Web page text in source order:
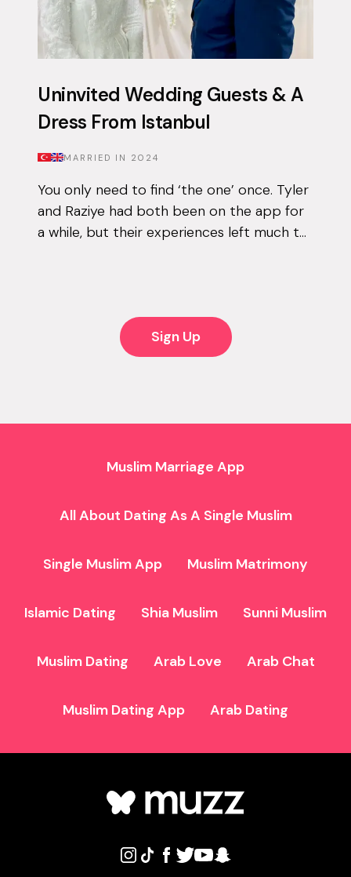
Uninvited Wedding Guests & A
Dress From Istanbul
MARRIED IN 2024
You only need to find ‘the one’ once. Tyler
and Raziye had both been on the app for
a while, but their experiences left much to
Sign Up
Muslim Marriage App
All About Dating As A Single Muslim
Single Muslim App Muslim Matrimony
Islamic Dating Shia Muslim Sunni Muslim
Muslim Dating Arab Love Arab Chat
Muslim Dating App Arab Dating